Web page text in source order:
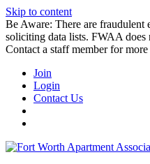
Skip to content
Be Aware: There are fraudulent
soliciting data lists. FWAA does
Contact a staff member for more
Join
Login
Contact Us